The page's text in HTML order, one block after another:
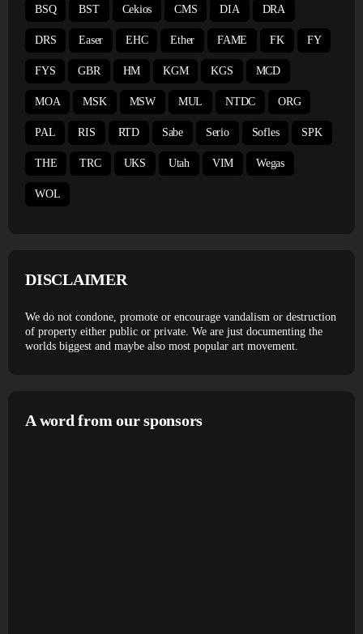
BSQ BST Cekios CMS DIA DRA
DRS Easer EHC Ether FAME FK FY
FYS GBR HM KGM KGS MCD
MOA MSK MSW MUL NTDC ORG
PAL RIS RTD Sabe Serio Sofles SPK
THE TRC UKS Utah VIM Wegas
WOL
DISCLAIMER
We do not condone, promote or encourage vandalism or destruction
of property either public or private. We are just documenting the
worlds biggest and maybe also most popular art movement.
A word from our sponsors